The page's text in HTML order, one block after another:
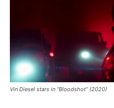
Vin Diesel stars in “Bloodshot” (2020)